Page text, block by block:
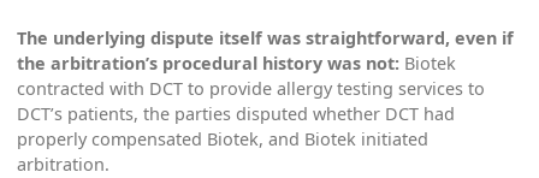
The underlying dispute itself was straightforward, even if
the arbitration’s procedural history was not: Biotek
contracted with DCT to provide allergy testing services to
DCT’s patients, the parties disputed whether DCT had
properly compensated Biotek, and Biotek initiated
arbitration.